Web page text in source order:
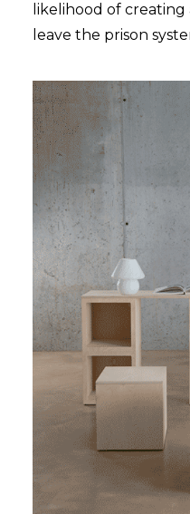
likelihood of
leave the prison